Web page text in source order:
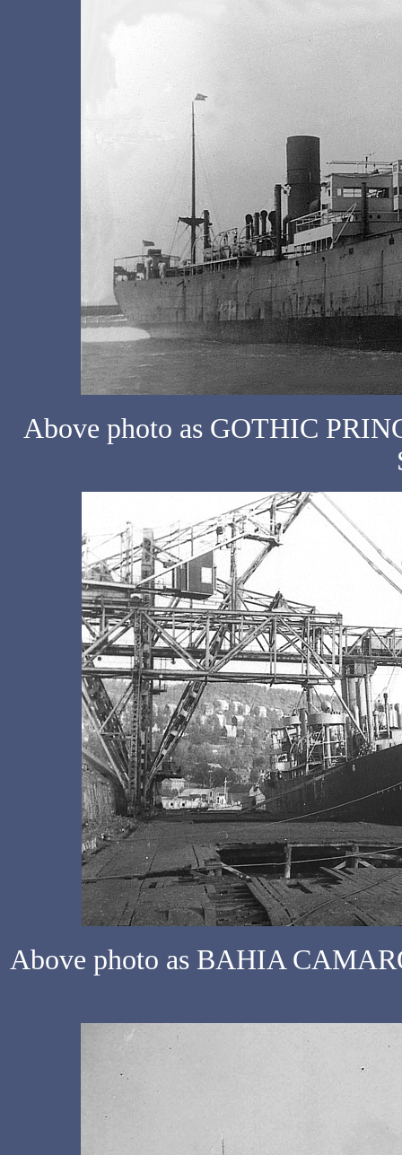
Above photo as GOTHIC
Above photo as BAHIA